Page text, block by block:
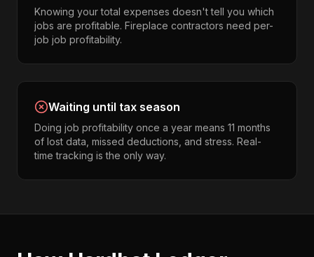
Knowing your total expenses doesn't tell you which
jobs are profitable. Fireplace contractors need per-
job job profitability.
Waiting until tax season
Doing job profitability once a year means 11 months
of lost data, missed deductions, and stress. Real-
time tracking is the only way.